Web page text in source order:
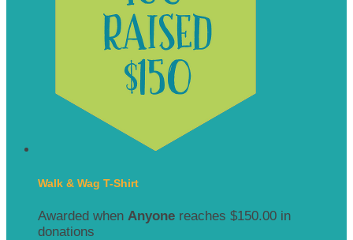
Walk & Wag T-Shirt
Awarded when Anyone reaches $150.00 in
donations